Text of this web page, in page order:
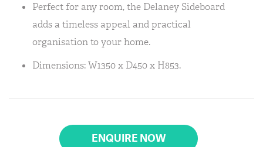
Perfect for any room, the Delaney Sideboard
adds a timeless appeal and practical
organisation to your home.
Dimensions: W1350 x D450 x H853.
ENQUIRE NOW